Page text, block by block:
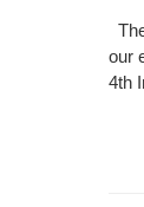
our
4th